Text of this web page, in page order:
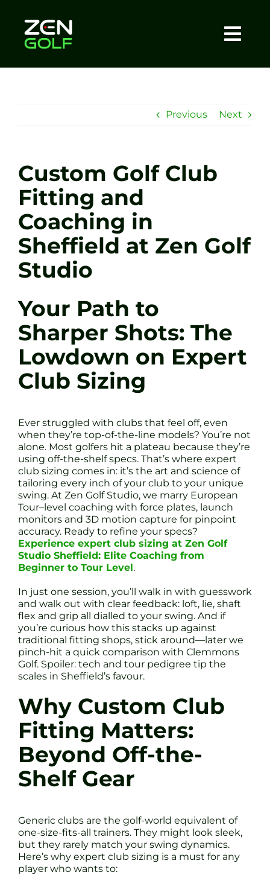
content
Sessions
Tel: +44 7572 023367
BOOK NOW
Previous Next
Custom Golf Club
Fitting and
Coaching in
Sheffield at Zen Golf
Studio
Your Path to
Sharper Shots: The
Lowdown on Expert
Club Sizing
Ever struggled with clubs that feel off, even
when they’re top-of-the-line models? You’re not
alone. Most golfers hit a plateau because they’re
using off-the-shelf specs. That’s where expert
club sizing comes in: it’s the art and science of
tailoring every inch of your club to your unique
swing. At Zen Golf Studio, we marry European
Tour–level coaching with force plates, launch
monitors and 3D motion capture for pinpoint
accuracy. Ready to refine your specs?
Experience expert club sizing at Zen Golf
Studio Sheffield: Elite Coaching from
Beginner to Tour Level.
In just one session, you’ll walk in with guesswork
and walk out with clear feedback: loft, lie, shaft
flex and grip all dialled to your swing. And if
you’re curious how this stacks up against
traditional fitting shops, stick around—later we
pinch-hit a quick comparison with Clemmons
Golf. Spoiler: tech and tour pedigree tip the
scales in Sheffield’s favour.
Why Custom Club
Fitting Matters:
Beyond Off-the-
Shelf Gear
Generic clubs are the golf-world equivalent of
one-size-fits-all trainers. They might look sleek,
but they rarely match your swing dynamics.
Here’s why expert club sizing is a must for any
player who wants to: